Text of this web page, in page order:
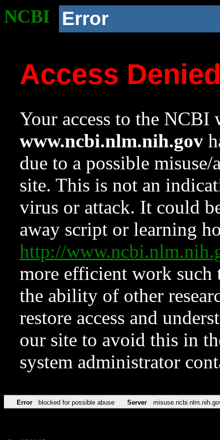
NCBI Error
Access
Your access to the NCBI
www.ncbi.nlm.nih.gov
due to a possible
site. This is not an
virus or attack. It could
away script or learning
http://
more efficient work such
the ability of other
restore access and
our site to avoid this in
system administrator
Error blocked for possible abuse Server